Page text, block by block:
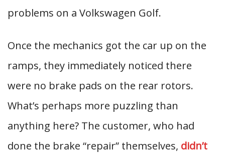
problems on a Volkswagen Golf.
Once the mechanics got the car up on the
ramps, they immediately noticed there
were no brake pads on the rear rotors.
What’s perhaps more puzzling than
anything here? The customer, who had
done the brake “repair” themselves, didn’t